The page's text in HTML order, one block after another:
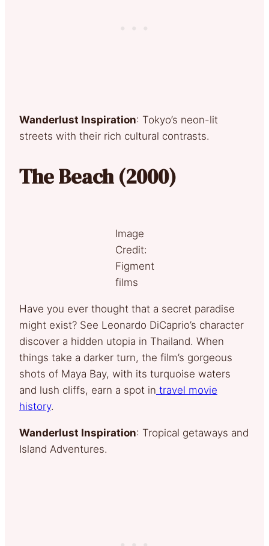
Wanderlust Inspiration: Tokyo’s neon-lit
streets with their rich cultural contrasts.
The Beach (2000)
Image
Credit:
Figment
films
Have you ever thought that a secret paradise
might exist? See Leonardo DiCaprio’s character
discover a hidden utopia in Thailand. When
things take a darker turn, the film’s gorgeous
shots of Maya Bay, with its turquoise waters
and lush cliffs, earn a spot in travel movie
history.
Wanderlust Inspiration: Tropical getaways and
Island Adventures.